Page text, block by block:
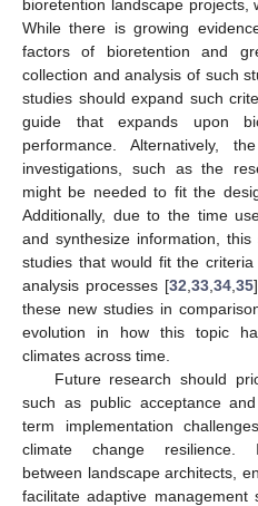
bioretention landscape projects,
While there is growing
factors of bioretention and
collection and analysis of such
studies should expand such
guide that expands upon
performance. Alternatively,
investigations, such as the
might be needed to fit the
Additionally, due to the time
and synthesize information,
studies that would fit the
analysis processes [32 33 34 35
these new studies in
evolution in how this topic
climates across time.
Future research should
such as public acceptance
term implementation
climate change resilience.
between landscape architects,
facilitate adaptive